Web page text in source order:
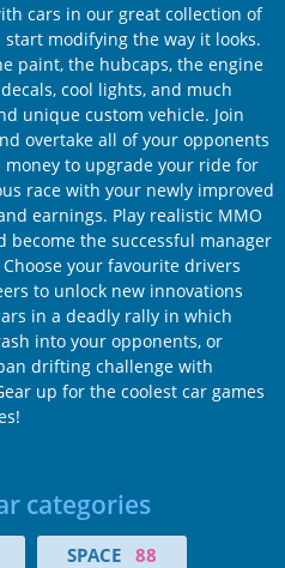
cars in our great collection of
modifying the way it looks.
paint, the hubcaps, the engine
cool lights, and much
unique custom vehicle. Join
overtake all of your opponents
to upgrade your ride for
race with your newly improved
earnings. Play realistic MMO
become the successful manager
your favourite drivers
to unlock new innovations
in a deadly rally in which
into your opponents, or
drifting challenge with
up for the coolest car games
categories
SPACE 88